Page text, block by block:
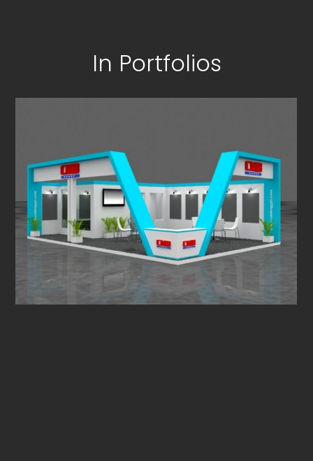
In Portfolios